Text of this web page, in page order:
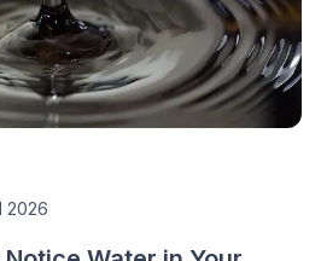
2026